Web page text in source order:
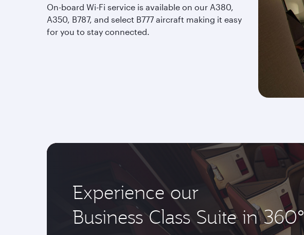
On-board Wi-Fi service is available on our A380,
A350, B787, and select B777 aircraft making it easy
for you to stay connected.
Experience our
Business Class Suite in 360°